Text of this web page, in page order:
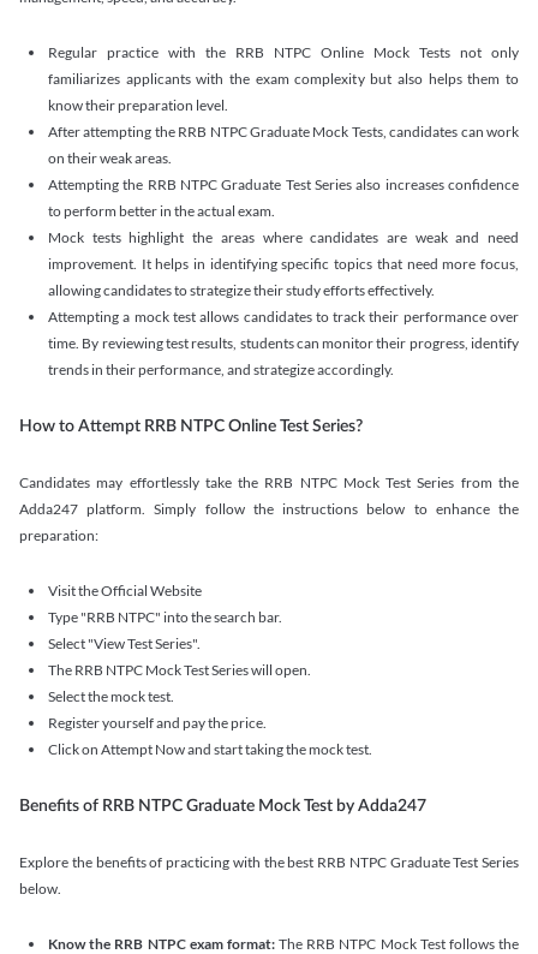
Regular practice with the RRB NTPC Online Mock Tests not only
familiarizes applicants with the exam complexity but also helps them to
know their preparation level.
After attempting the RRB NTPC Graduate Mock Tests, candidates can work
on their weak areas.
Attempting the RRB NTPC Graduate Test Series also increases confidence
to perform better in the actual exam.
Mock tests highlight the areas where candidates are weak and need
improvement. It helps in identifying specific topics that need more focus,
allowing candidates to strategize their study efforts effectively.
Attempting a mock test allows candidates to track their performance over
time. By reviewing test results, students can monitor their progress, identify
trends in their performance, and strategize accordingly.
How to Attempt RRB NTPC Online Test Series?
Candidates may effortlessly take the RRB NTPC Mock Test Series from the
Adda247 platform. Simply follow the instructions below to enhance the
preparation:
Visit the Official Website
Type "RRB NTPC" into the search bar.
Select "View Test Series".
The RRB NTPC Mock Test Series will open.
Select the mock test.
Register yourself and pay the price.
Click on Attempt Now and start taking the mock test.
Benefits of RRB NTPC Graduate Mock Test by Adda247
Explore the benefits of practicing with the best RRB NTPC Graduate Test Series
below.
Know the RRB NTPC exam format:The RRB NTPC Mock Test follows the